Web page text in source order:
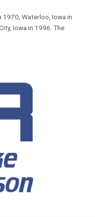
1970, Waterloo, Iowa in
Iowa in 1996. The